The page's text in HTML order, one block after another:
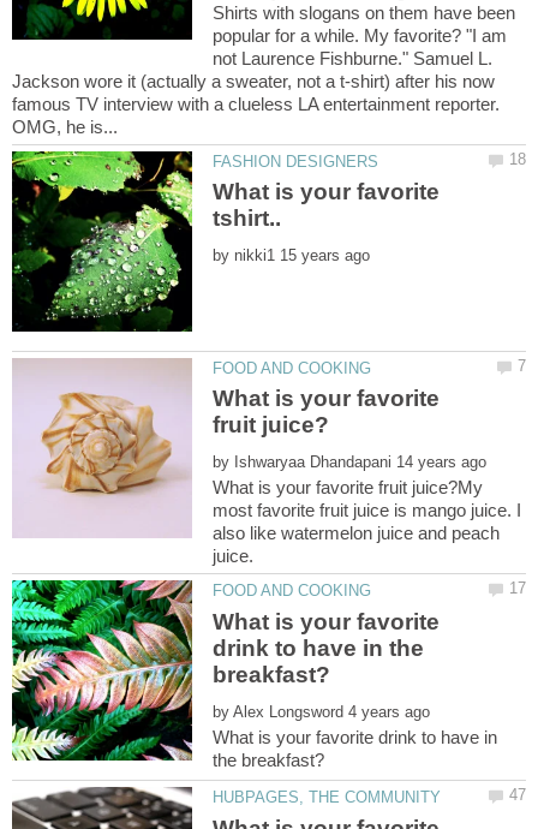
Shirts with slogans on them have been
popular for a while. My favorite? "I am
not Laurence Fishburne." Samuel L.
Jackson wore it (actually a sweater, not a t-shirt) after his now
famous TV interview with a clueless LA entertainment reporter.
What is your favorite
by
What is your favorite
by
What is your favorite fruit juice?My
most favorite fruit juice is mango juice. I
also like watermelon juice and peach
juice.
What is your favorite
drink to have in the
by
What is your favorite drink to have in